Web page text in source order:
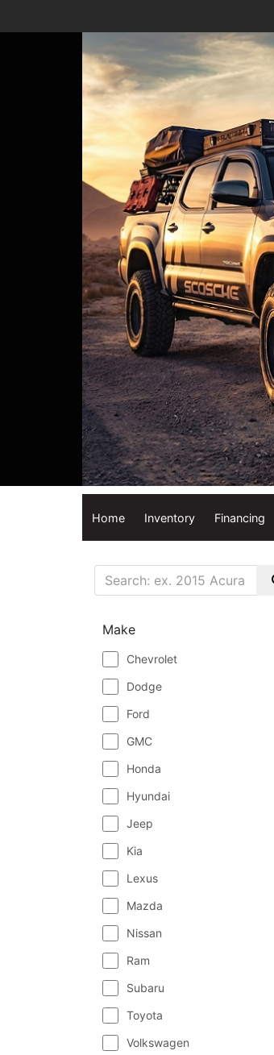
Home Inventory Financing
Make
Chevrolet
Dodge
Ford
GMC
Honda
Hyundai
Jeep
Kia
Lexus
Mazda
Nissan
Ram
Subaru
Toyota
Volkswagen